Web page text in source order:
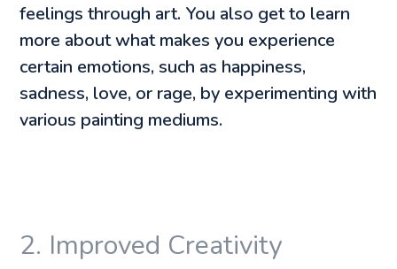
feelings through art. You also get to learn
more about what makes you experience
certain emotions, such as happiness,
sadness, love, or rage, by experimenting with
various painting mediums.
2. Improved Creativity